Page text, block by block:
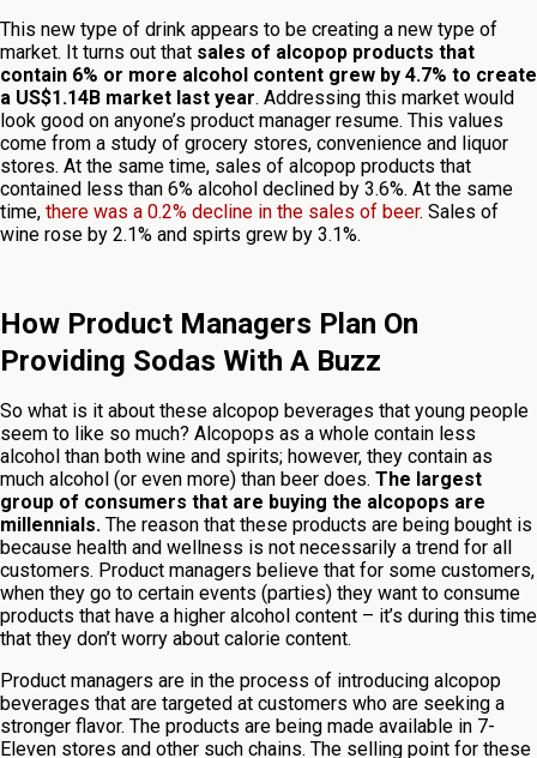
This new type of drink appears to be creating a new type of
market. It turns out that sales of alcopop products that
contain 6% or more alcohol content grew by 4.7% to create
a US$1.14B market last year. Addressing this market would
look good on anyone’s product manager resume. This values
come from a study of grocery stores, convenience and liquor
stores. At the same time, sales of alcopop products that
contained less than 6% alcohol declined by 3.6%. At the same
time, there was a 0.2% decline in the sales of beer. Sales of
wine rose by 2.1% and spirts grew by 3.1%.
How Product Managers Plan On
Providing Sodas With A Buzz
So what is it about these alcopop beverages that young people
seem to like so much? Alcopops as a whole contain less
alcohol than both wine and spirits; however, they contain as
much alcohol (or even more) than beer does. The largest
group of consumers that are buying the alcopops are
millennials. The reason that these products are being bought is
because health and wellness is not necessarily a trend for all
customers. Product managers believe that for some customers,
when they go to certain events (parties) they want to consume
products that have a higher alcohol content – it’s during this time
that they don’t worry about calorie content.
Product managers are in the process of introducing alcopop
beverages that are targeted at customers who are seeking a
stronger flavor. The products are being made available in 7-
Eleven stores and other such chains. The selling point for these